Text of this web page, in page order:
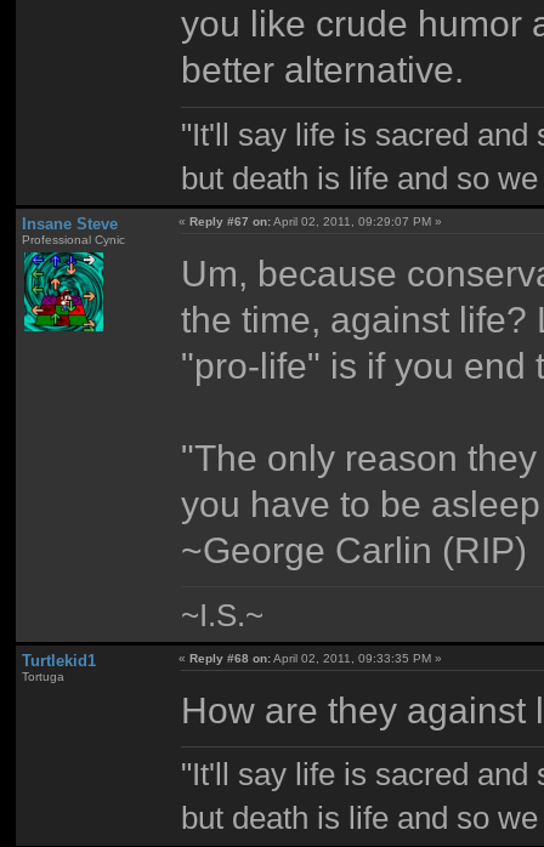
you like crude humor
better alternative.
"It'll say life is sacred and
but death is life and so
Insane Steve
Professional Cynic
« Reply #67 on:April 02, 2011, 09:29:07 PM »
Um, because
the time, against life?
"pro-life" is if you end
"The only reason
you have to be
~George Carlin (RIP)
~I.S.~
Turtlekid1
Tortuga
«Reply #68 on:April 02, 2011, 09:33:35 PM »
How are they against
"It'll say life is sacred and
but death is life and so